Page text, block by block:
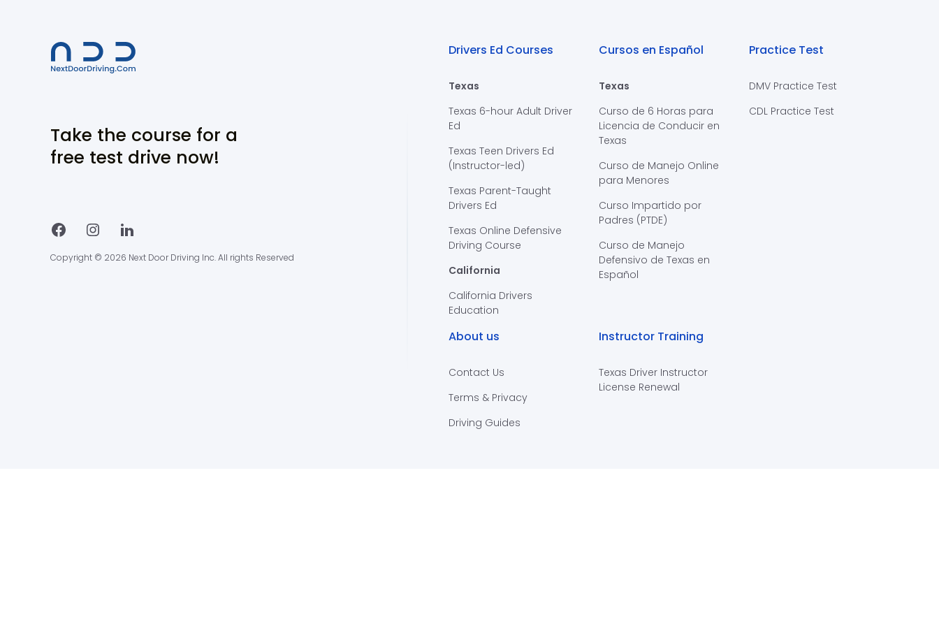
Take the course for a
free test drive now!
Copyright © 2026 Next Door Driving Inc. All rights Reserved
Drivers Ed Courses
Texas
Texas 6-hour Adult Driver
Ed
Texas Teen Drivers Ed
(Instructor-led)
Texas Parent-Taught
Drivers Ed
Texas Online Defensive
Driving Course
California
California Drivers
Education
Cursos en Español
Texas
Curso de 6 Horas para
Licencia de Conducir en
Texas
Curso de Manejo Online
para Menores
Curso Impartido por
Padres (PTDE)
Curso de Manejo
Defensivo de Texas en
Español
Practice Test
DMV Practice Test
CDL Practice Test
About us
Contact Us
Terms & Privacy
Driving Guides
Instructor Training
Texas Driver Instructor
License Renewal